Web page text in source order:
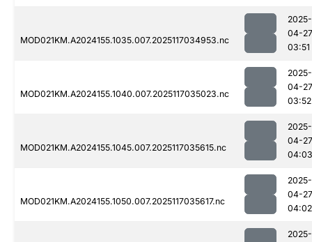
MOD021KM.A2024155.1035.007.2025117034953.nc
2025-
04-27
03:51
MOD021KM.A2024155.1040.007.2025117035023.nc
2025-
04-27
03:52
MOD021KM.A2024155.1045.007.2025117035615.nc
2025-
04-27
04:03
MOD021KM.A2024155.1050.007.2025117035617.nc
2025-
04-27
04:02
2025-